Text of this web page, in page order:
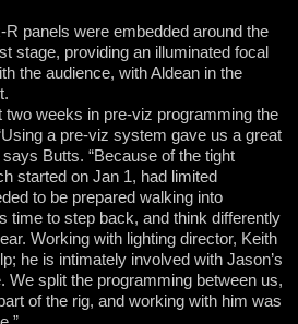
R panels were embedded around the
stage, providing an illuminated focal
the audience, with Aldean in the
two weeks in pre-viz programming the
a pre-viz system gave us a great
Butts. “Because of the tight
started on Jan 1, had limited
to be prepared walking into
time to step back, and think differently
Working with lighting director, Keith
he is intimately involved with Jason’s
We split the programming between us,
of the rig, and working with him was